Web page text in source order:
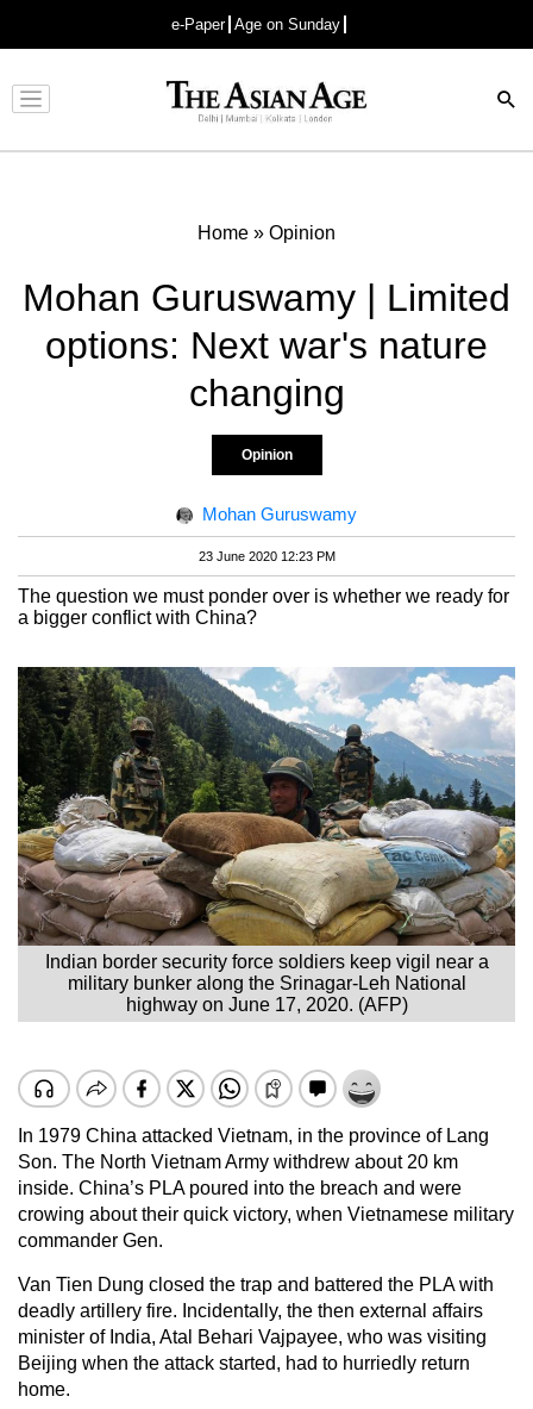
e-Paper Age on Sunday
Advertisement
Home » Opinion
Mohan Guruswamy | Limited
options: Next war's nature
changing
Opinion
Mohan Guruswamy
23 June 2020 12:23 PM
The question we must ponder over is whether we ready for
a bigger conflict with China?
Indian border security force soldiers keep vigil near a
military bunker along the Srinagar-Leh National
highway on June 17, 2020. (AFP)
In 1979 China attacked Vietnam, in the province of Lang
Son. The North Vietnam Army withdrew about 20 km
inside. China’s PLA poured into the breach and were
crowing about their quick victory, when Vietnamese military
commander Gen.
Van Tien Dung closed the trap and battered the PLA with
deadly artillery fire. Incidentally, the then external affairs
minister of India, Atal Behari Vajpayee, who was visiting
Beijing when the attack started, had to hurriedly return
home.